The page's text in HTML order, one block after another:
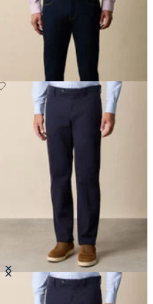
5-Pocket Denim Pants
SEK 752.50
Regular Fit Soft Twill Kirman